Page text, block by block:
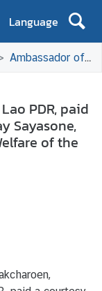
Language
Ambassador of Thailand to the Lao PDR, paid a courtesy call on H.E. Mr. Phoxay Sayasone, Minister of Labour and Social Welfare of the Lao PDR
PDR, paid
Sayasone,
of the